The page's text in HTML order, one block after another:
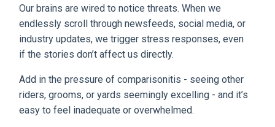
Our brains are wired to notice threats. When we
endlessly scroll through newsfeeds, social media, or
industry updates, we trigger stress responses, even
if the stories don’t affect us directly.
Add in the pressure of comparisonitis - seeing other
riders, grooms, or yards seemingly excelling - and it’s
easy to feel inadequate or overwhelmed.